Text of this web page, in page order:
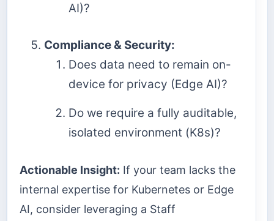
AI)?
Compliance & Security:
Does data need to remain on-
device for privacy (Edge AI)?
Do we require a fully auditable,
isolated environment (K8s)?
Actionable Insight: If your team lacks the
internal expertise for Kubernetes or Edge
AI, consider leveraging a Staff